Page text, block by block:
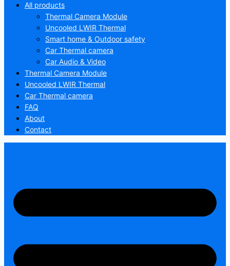
All products
Thermal Camera Module
Uncooled LWIR Thermal
Smart home & Outdoor safety
Car Thermal camera
Car Audio & Video
Thermal Camera Module
Uncooled LWIR Thermal
Car Thermal camera
FAQ
About
Contact